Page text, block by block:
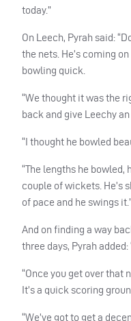
today.”
On Leech, Pyrah said:
the nets. He’s coming
bowling quick.
“We thought it was the
back and give Leechy
“I thought he bowled
“The lengths he bowled,
couple of wickets. He’s
of pace and he swings it.”
And on finding a way
three days, Pyrah added:
“Once you get over that
It’s a quick scoring
“We’ve got to get a